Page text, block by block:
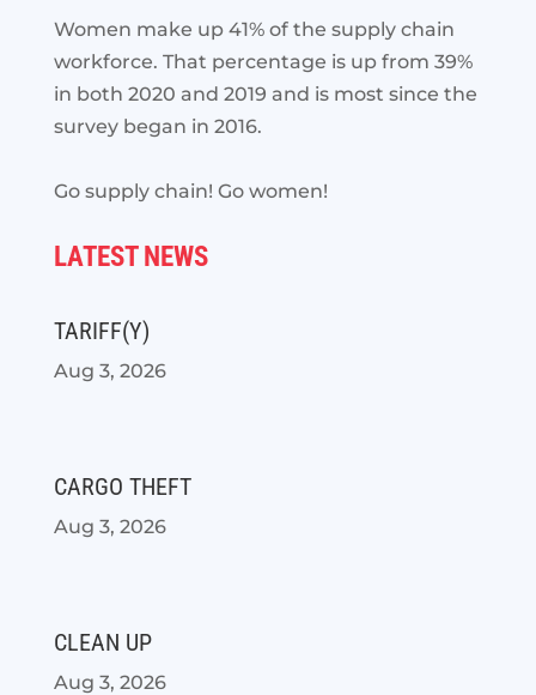
Women make up 41% of the supply chain
workforce. That percentage is up from 39%
in both 2020 and 2019 and is most since the
survey began in 2016.
Go supply chain! Go women!
LATEST NEWS
TARIFF(Y)
Aug 3, 2026
CARGO THEFT
Aug 3, 2026
CLEAN UP
Aug 3, 2026